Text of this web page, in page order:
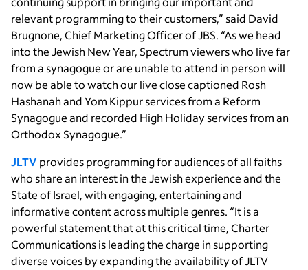
relevant programming to their customers,” said David
Brugnone, Chief Marketing Officer of JBS. “As we head
into the Jewish New Year, Spectrum viewers who live far
from a synagogue or are unable to attend in person will
now be able to watch our live close captioned Rosh
Hashanah and Yom Kippur services from a Reform
Synagogue and recorded High Holiday services from an
Orthodox Synagogue.”
JLTV provides programming for audiences of all faiths
who share an interest in the Jewish experience and the
State of Israel, with engaging, entertaining and
informative content across multiple genres. “It is a
powerful statement that at this critical time, Charter
Communications is leading the charge in supporting
diverse voices by expanding the availability of JLTV